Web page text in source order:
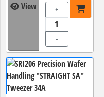
View +
-